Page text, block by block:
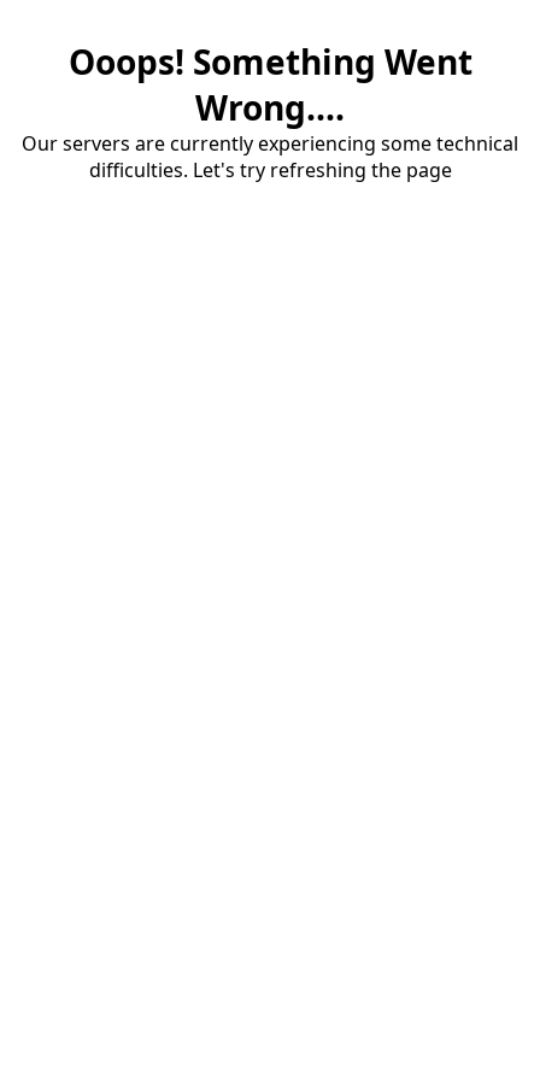
Ooops! Something Went
Wrong....
Our servers are currently experiencing some technical
difficulties. Let's try refreshing the page